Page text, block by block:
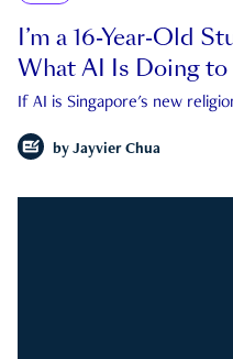
I’m a 16-Year-Old
What AI Is Doing to
If AI is Singapore's new
by Jayvier Chua